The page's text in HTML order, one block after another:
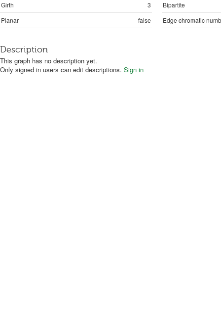
Girth
3
Bipartite
Planar
false Edge chromatic
Description
This graph has no description yet.
Only signed in users can edit descriptions. Sign in